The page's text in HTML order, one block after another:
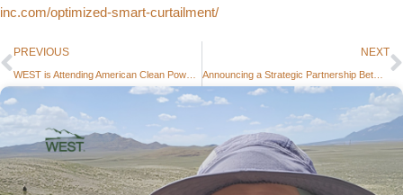
inc.com/optimized-smart-curtailment/
PREVIOUS NEXT
Announcing a Strategic Partnership Between WEST and Wildlife Imaging Systems